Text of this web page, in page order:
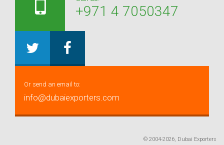
+971 4 7050347
Or send an email to:
info@dubaiexporters.com
© 2004-2026, Dubai Exporters